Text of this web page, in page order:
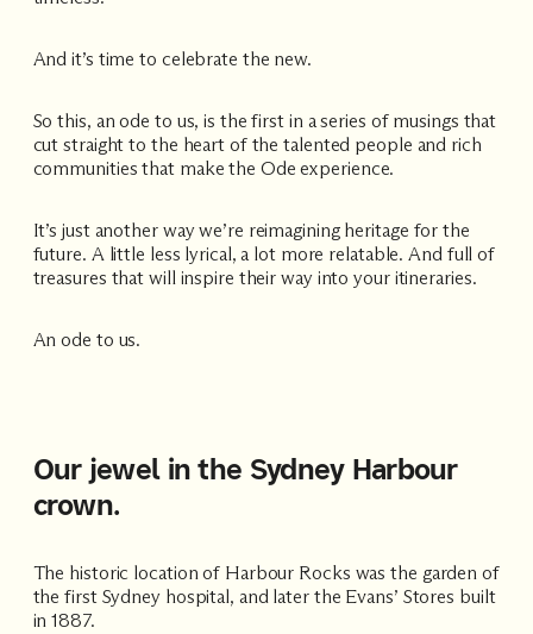
And it’s time to celebrate the new.
So this, an ode to us, is the first in a series of musings that
cut straight to the heart of the talented people and rich
communities that make the Ode experience.
It’s just another way we’re reimagining heritage for the
future. A little less lyrical, a lot more relatable. And full of
treasures that will inspire their way into your itineraries.
An ode to us.
Our jewel in the Sydney Harbour
crown.
The historic location of Harbour Rocks was the garden of
the first Sydney hospital, and later the Evans’ Stores built
in 1887.
Room
2
a
code
ROOMS